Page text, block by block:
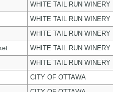
WHITE TAIL RUN WINERY
WHITE TAIL RUN WINERY
WHITE TAIL RUN WINERY
WHITE TAIL RUN WINERY
WHITE TAIL RUN WINERY
CITY OF OTTAWA